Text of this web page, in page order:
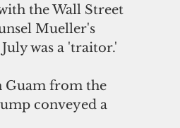
the Wall Street
Mueller's
was a 'traitor.'
Guam from the
conveyed a